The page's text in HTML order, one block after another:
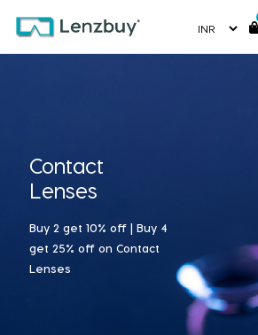
Contact
Lenses
Buy 2 get 10% off | Buy 4
get 25% off on Contact
Lenses